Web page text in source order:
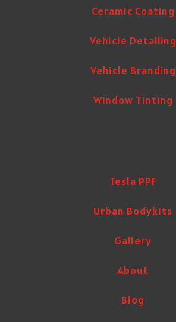
Ceramic Coating
Vehicle Detailing
Vehicle Branding
Window Tinting
Tesla PPF
Urban Bodykits
Gallery
About
Blog